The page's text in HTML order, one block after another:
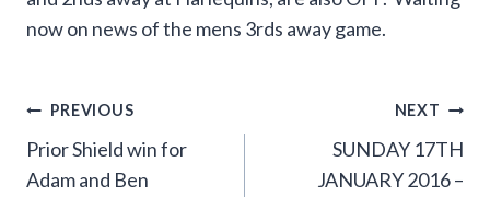
now on news of the mens 3rds away game.
Post
navigation
PREVIOUS
Prior Shield win for
Adam and Ben
NEXT
SUNDAY 17TH
JANUARY 2016 –